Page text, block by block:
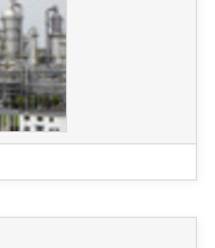
Co. Ltd. -
Reduces
and Ensures
Quality